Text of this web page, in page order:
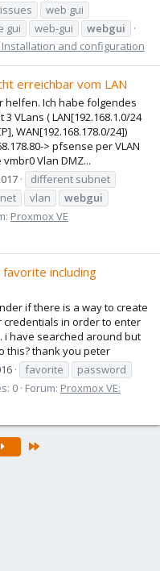
issues
web gui
gui web-gui
webgui
Installation and configuration
erreichbar vom LAN
helfen. Ich habe folgendes
VLans ( LAN[192.168.1.0/24
WAN[192.168.178.0/24])
> pfsense per VLAN
Vlan DMZ...
different subnet
vlan
webgui
Proxmox VE
including
if there is a way to create
in order to enter
i have searched around but
this? thank you peter
favorite
password
0 Forum: Proxmox VE: